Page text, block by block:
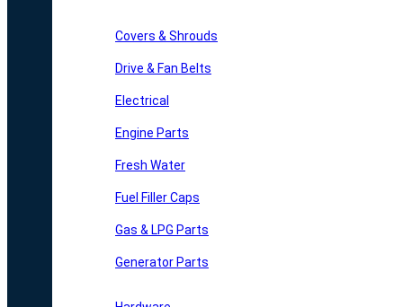
Covers & Shrouds
Drive & Fan Belts
Electrical
Engine Parts
Fresh Water
Fuel Filler Caps
Gas & LPG Parts
Generator Parts